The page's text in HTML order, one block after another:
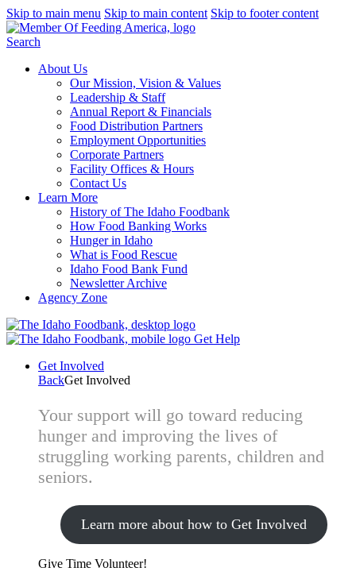
Skip to main menu Skip to main content Skip to footer content
Search
About Us
Our Mission, Vision & Values
Leadership & Staff
Annual Report & Financials
Food Distribution Partners
Employment Opportunities
Corporate Partners
Facility Offices & Hours
Contact Us
Learn More
History of The Idaho Foodbank
How Food Banking Works
Hunger in Idaho
What is Food Rescue
Idaho Food Bank Fund
Newsletter Archive
Agency Zone
Get Help
Get Involved
BackGet Involved
Your support will go toward reducing
hunger and improving the lives of
struggling working parents, children and
seniors.
Learn more about how to Get Involved
Give Time Volunteer!